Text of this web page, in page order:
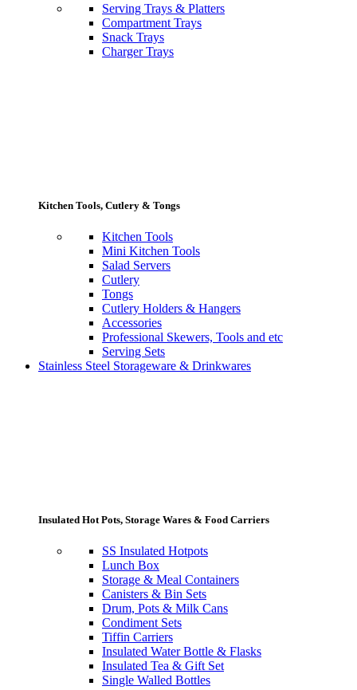
Serving Trays & Platters
Compartment Trays
Snack Trays
Charger Trays
Kitchen Tools, Cutlery & Tongs
Kitchen Tools
Mini Kitchen Tools
Salad Servers
Cutlery
Tongs
Cutlery Holders & Hangers
Accessories
Professional Skewers, Tools and etc
Serving Sets
Stainless Steel Storageware & Drinkwares
Insulated Hot Pots, Storage Wares & Food Carriers
SS Insulated Hotpots
Lunch Box
Storage & Meal Containers
Canisters & Bin Sets
Drum, Pots & Milk Cans
Condiment Sets
Tiffin Carriers
Insulated Water Bottle & Flasks
Insulated Tea & Gift Set
Single Walled Bottles